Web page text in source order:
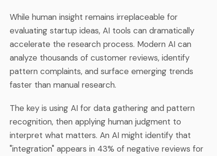
While human insight remains irreplaceable for
evaluating startup ideas, AI tools can dramatically
accelerate the research process. Modern AI can
analyze thousands of customer reviews, identify
pattern complaints, and surface emerging trends
faster than manual research.
The key is using AI for data gathering and pattern
recognition, then applying human judgment to
interpret what matters. An AI might identify that
"integration" appears in 43% of negative reviews for